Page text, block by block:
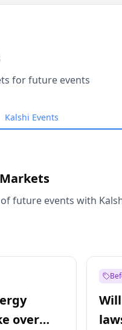
for future events
Kalshi Events
future events with
over